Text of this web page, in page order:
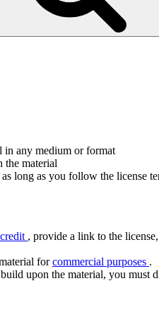
any medium or format
material
long as you follow the license
, provide a link to the
forcommercial purposes .
upon the material, you must